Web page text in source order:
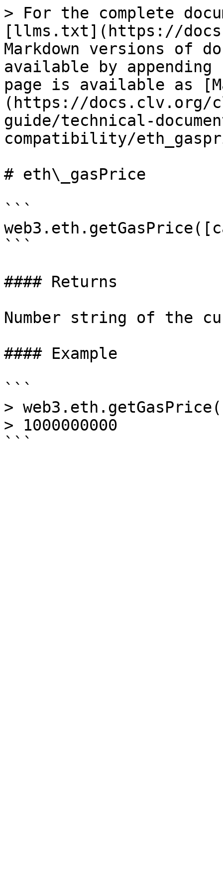
> For the complete
[llms.txt](https://
Markdown versions of
available by
page is available as
(https://docs.clv.org/
guide/technical-
compatibility/
# eth\_gasPrice
```
```
#### Returns
Number string of the
#### Example
```
>
> 1000000000